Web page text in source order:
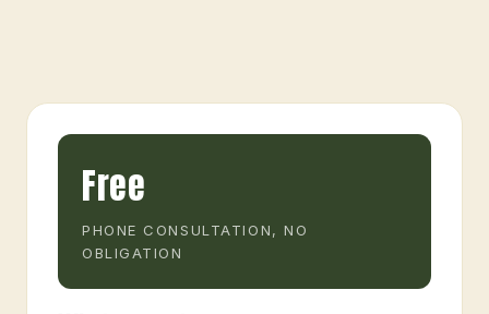
Free
PHONE CONSULTATION, NO
OBLIGATION